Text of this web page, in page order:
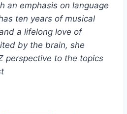
an emphasis on language
ten years of musical
a lifelong love of
by the brain, she
perspective to the topics